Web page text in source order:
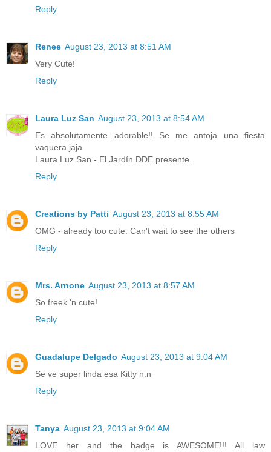
Reply
Renee August 23, 2013 at 8:51 AM
Very Cute!
Reply
Laura Luz San August 23, 2013 at 8:54 AM
Es absolutamente adorable!! Se me antoja una fiesta
vaquera jaja.
Laura Luz San - El Jardín DDE presente.
Reply
Creations by Patti August 23, 2013 at 8:55 AM
OMG - already too cute. Can't wait to see the others
Reply
Mrs. Arnone August 23, 2013 at 8:57 AM
So freek 'n cute!
Reply
Guadalupe Delgado August 23, 2013 at 9:04 AM
Se ve super linda esa Kitty n.n
Reply
Tanya August 23, 2013 at 9:04 AM
LOVE her and the badge is AWESOME!!! All law